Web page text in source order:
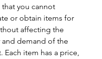
that you cannot
or obtain items for
affecting the
and demand of the
Each item has a price,